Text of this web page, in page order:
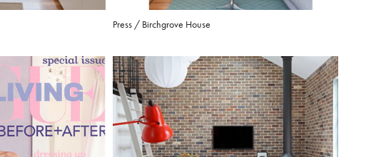
Press / Birchgrove House